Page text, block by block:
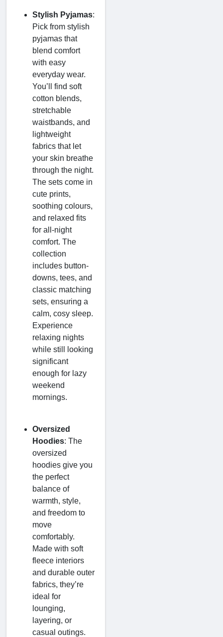
Stylish Pyjamas:
Pick from stylish
pyjamas that
blend comfort
with easy
everyday wear.
You’ll find soft
cotton blends,
stretchable
waistbands, and
lightweight
fabrics that let
your skin breathe
through the night.
The sets come in
cute prints,
soothing colours,
and relaxed fits
for all-night
comfort. The
collection
includes button-
downs, tees, and
classic matching
sets, ensuring a
calm, cosy sleep.
Experience
relaxing nights
while still looking
significant
enough for lazy
weekend
mornings.
Oversized
Hoodies: The
oversized
hoodies give you
the perfect
balance of
warmth, style,
and freedom to
move
comfortably.
Made with soft
fleece interiors
and durable outer
fabrics, they’re
ideal for
lounging,
layering, or
casual outings.